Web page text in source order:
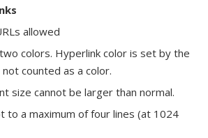
allowed
colors. Hyperlink color is set by the
counted as a color.
size cannot be larger than normal.
to a maximum of four lines (at 1024